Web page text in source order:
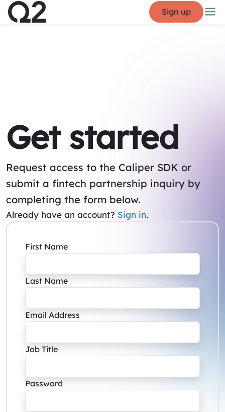
Sign up
Get started
Request access to the Caliper SDK or
submit a fintech partnership inquiry by
completing the form below.
Already have an account? Sign in.
First Name
Last Name
Email Address
Job Title
Password